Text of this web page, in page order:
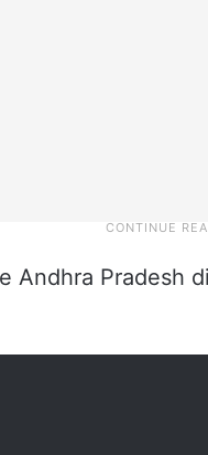
Andhra Pradesh